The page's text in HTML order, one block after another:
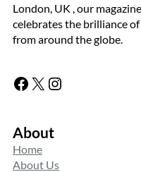
London, UK , our
celebrates the brilliance
from around the globe.
Facebook X Instagram
About
Home
About Us